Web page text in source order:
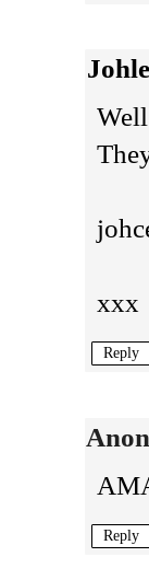
xxx
Reply
Reply